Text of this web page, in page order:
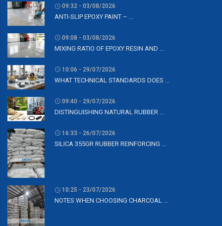
09:32 - 03/08/2026
ANTI-SLIP EPOXY PAINT – ...
09:08 - 03/08/2026
MIXING RATIO OF EPOXY RESIN AND ...
10:06 - 29/07/2026
WHAT TECHNICAL STANDARDS DOES ...
09:40 - 29/07/2026
DISTINGUISHING NATURAL RUBBER ...
16:33 - 26/07/2026
SILICA 355GR RUBBER REINFORCING ...
10:25 - 23/07/2026
NOTES WHEN CHOOSING CHARCOAL ...